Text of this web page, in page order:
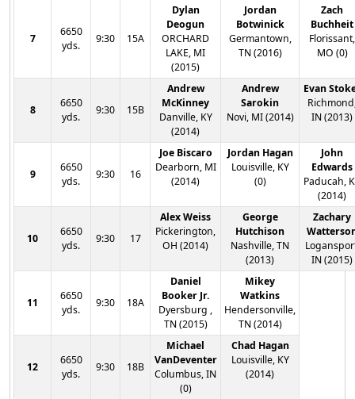
7
6650
yds.
9:30 15A
Dylan
Deogun
ORCHARD
LAKE, MI
(2015)
Jordan
Botwinick
Germantown,
TN (2016)
Zach
Buchheit
Florissant,
MO (0)
8
6650
yds.
9:30 15B
Andrew
McKinney
Danville, KY
(2014)
Andrew
Sarokin
Novi, MI (2014)
Evan
IN (2013)
9
6650
yds.
9:30 16
Joe Biscaro
Dearborn, MI
(2014)
Jordan Hagan
Louisville, KY
(0)
John
Edwards
Paducah,
(2014)
10
6650
yds.
9:30 17
Alex Weiss
Pickerington,
OH (2014)
George
Hutchison
Nashville, TN
(2013)
Zachary
IN (2015)
11
6650
yds.
9:30 18A
Daniel
Booker Jr.
Dyersburg ,
TN (2015)
Mikey
Watkins
Hendersonville,
TN (2014)
12
6650
yds.
9:30 18B
Michael
VanDeventer
Columbus, IN
(0)
Chad Hagan
Louisville, KY
(2014)